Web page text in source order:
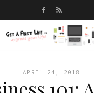
APRIL 24, 2018